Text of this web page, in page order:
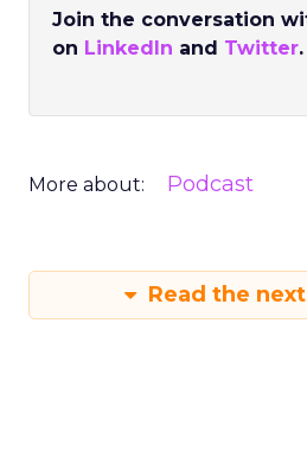
Join the conversation
on LinkedIn and Twitter.
More about: Podcast
Read the